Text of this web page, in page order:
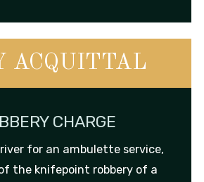
ACQUITTAL
CHARGE
for an ambulette service,
the knifepoint robbery of a